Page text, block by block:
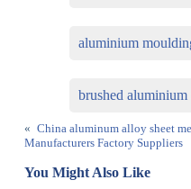
aluminium
brushed
« China aluminum alloy sheet
Manufacturers Factory Suppliers
You Might Also Like